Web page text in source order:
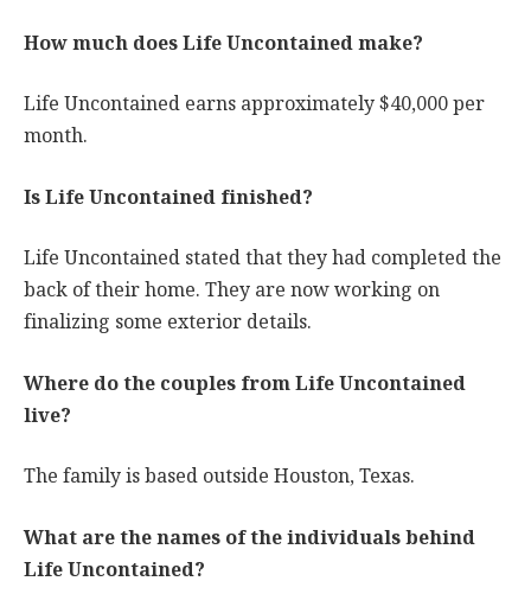
How much does Life Uncontained make?
Life Uncontained earns approximately $40,000 per
month.
Is Life Uncontained finished?
Life Uncontained stated that they had completed the
back of their home. They are now working on
finalizing some exterior details.
Where do the couples from Life Uncontained
live?
The family is based outside Houston, Texas.
What are the names of the individuals behind
Life Uncontained?